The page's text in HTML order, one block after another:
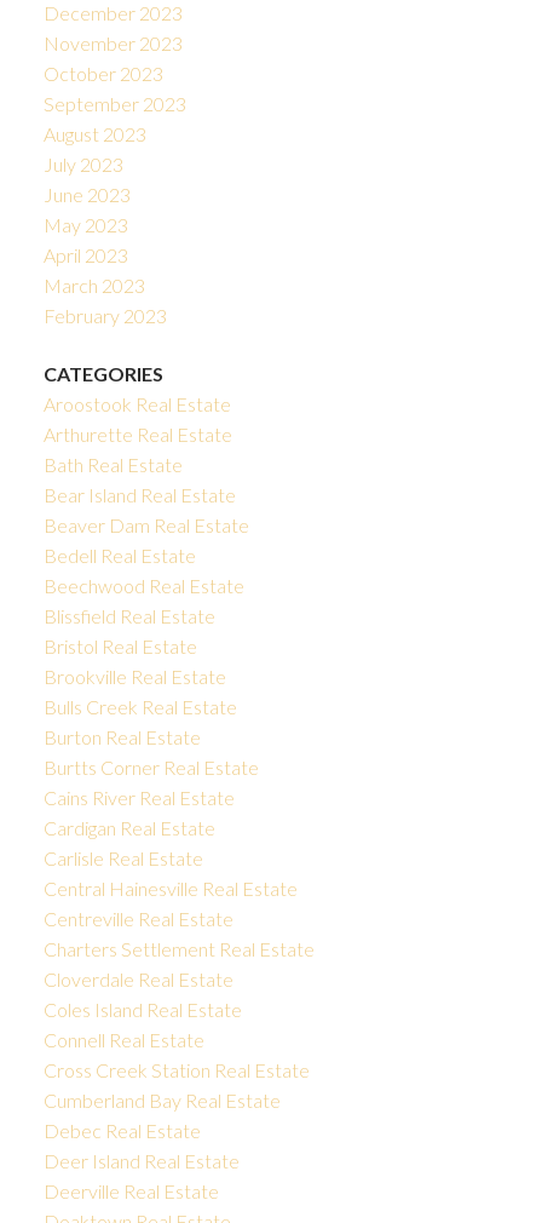
December 2023
November 2023
October 2023
September 2023
August 2023
July 2023
June 2023
May 2023
April 2023
March 2023
February 2023
CATEGORIES
Aroostook Real Estate
Arthurette Real Estate
Bath Real Estate
Bear Island Real Estate
Beaver Dam Real Estate
Bedell Real Estate
Beechwood Real Estate
Blissfield Real Estate
Bristol Real Estate
Brookville Real Estate
Bulls Creek Real Estate
Burton Real Estate
Burtts Corner Real Estate
Cains River Real Estate
Cardigan Real Estate
Carlisle Real Estate
Central Hainesville Real Estate
Centreville Real Estate
Charters Settlement Real Estate
Cloverdale Real Estate
Coles Island Real Estate
Connell Real Estate
Cross Creek Station Real Estate
Cumberland Bay Real Estate
Debec Real Estate
Deer Island Real Estate
Deerville Real Estate